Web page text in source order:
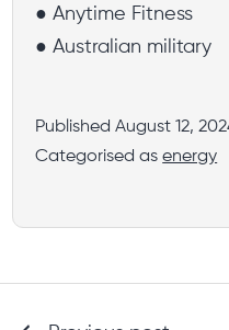
● Anytime Fitness
● Australian military
PublishedAugust 12,
Categorised asenergy